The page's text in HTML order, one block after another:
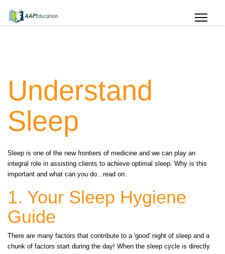
Understand
Sleep
Sleep is one of the new frontiers of medicine and we can play an
integral role in assisting clients to achieve optimal sleep. Why is this
important and what can you do...read on.
1. Your Sleep Hygiene
Guide
There are many factors that contribute to a 'good' night of sleep and a
chunk of factors start during the day! When the sleep cycle is directly